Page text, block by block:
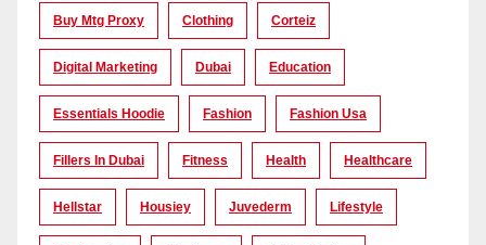
Buy Mtg Proxy Clothing Corteiz
Digital Marketing Dubai Education
Essentials Hoodie Fashion Fashion Usa
Fillers In Dubai Fitness Health Healthcare
Hellstar Housiey Juvederm Lifestyle